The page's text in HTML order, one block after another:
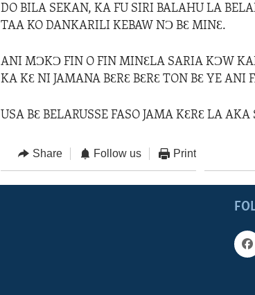
DO BILA SEKAN, KA FU SIRI BALAHU LA
TAA KO DANKARILI KEBAW NƆ BƐ MINƐ.
ANI MƆKƆ FIN O FIN MINƐLA SARIA KƆW
KA KƐ NI JAMANA BƐRƐ BƐRƐ TON BƐ YE ANI
USA BƐ BELARUSSE FASO JAMA KƐRƐ LA
Share Follow us Print